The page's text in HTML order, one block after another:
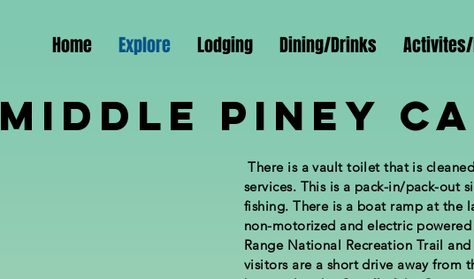
Home Explore Lodging Dining/Drinks
Middle Piney
There is a vault toilet that is
services. This is a pack-in/pack-out
fishing. There is a boat ramp at the
non-motorized and electric
Range National Recreation Trail
visitors are a short drive away from